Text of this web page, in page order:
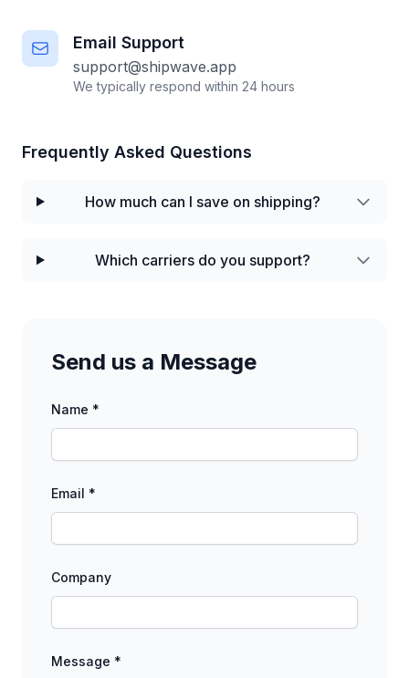
Email Support
support@shipwave.app
We typically respond within 24 hours
Frequently Asked Questions
How much can I save on shipping?
Which carriers do you support?
Send us a Message
Name *
Email *
Company
Message *